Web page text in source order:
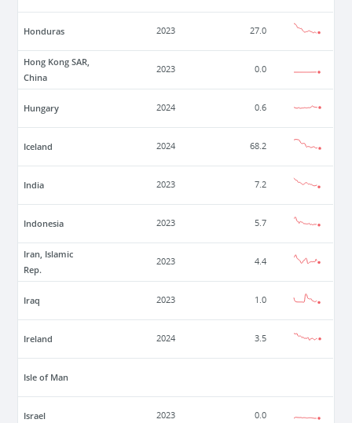
Honduras 2023 27.0
Hong Kong SAR,
China
2023 0.0
Hungary 2024 0.6
Iceland 2024 68.2
India 2023 7.2
Indonesia 2023 5.7
Iran, Islamic
Rep.
2023 4.4
Iraq 2023 1.0
Ireland 2024 3.5
Isle of Man
Israel 2023 0.0